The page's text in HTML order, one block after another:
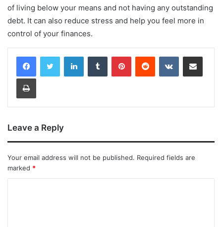
of living below your means and not having any outstanding
debt. It can also reduce stress and help you feel more in
control of your finances.
LinkedInTumblr PinterestReddit VKontakteShare via Email
Print
Leave a Reply
Your email address will not be published. Required fields are
marked *